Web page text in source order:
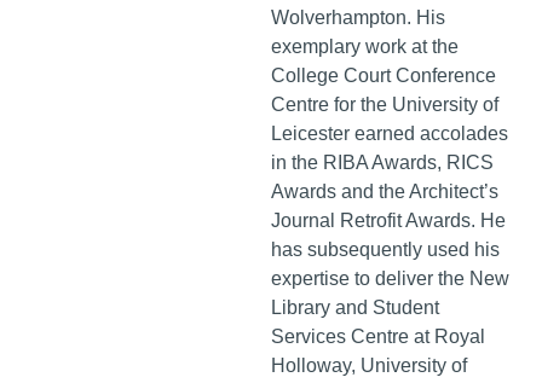
Wolverhampton. His
exemplary work at the
College Court Conference
Centre for the University of
Leicester earned accolades
in the RIBA Awards, RICS
Awards and the Architect’s
Journal Retrofit Awards. He
has subsequently used his
expertise to deliver the New
Library and Student
Services Centre at Royal
Holloway, University of